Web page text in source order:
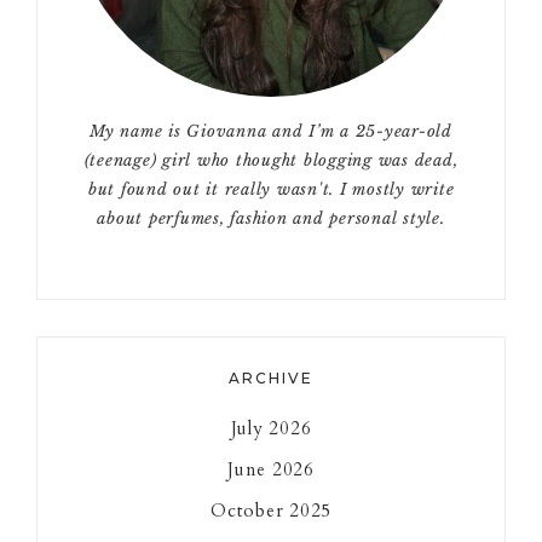
My name is Giovanna and I’m a 25-year-old
(teenage) girl who thought blogging was dead,
but found out it really wasn't. I mostly write
about perfumes, fashion and personal style.
ARCHIVE
July 2026
June 2026
October 2025